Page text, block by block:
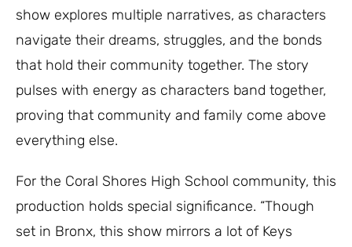
show explores multiple narratives, as characters
navigate their dreams, struggles, and the bonds
that hold their community together. The story
pulses with energy as characters band together,
proving that community and family come above
everything else.
For the Coral Shores High School community, this
production holds special significance. “Though
set in Bronx, this show mirrors a lot of Keys